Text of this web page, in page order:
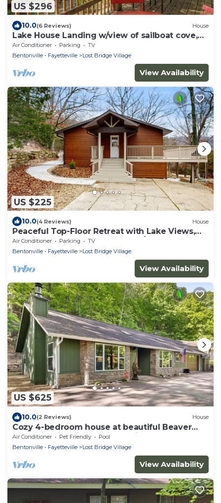
US $296
10.0(6 Reviews) House
Lake House Landing w/view of sailboat cove,
quiet street
Air Conditioner Parking
TV
Bentonville - Fayetteville
Lost Bridge Village
View Availability
US $225
10.0(4 Reviews) House
Peaceful Top-Floor Retreat with Lake Views,
Spacious Deck, AC, and Washer/Dryer
Air Conditioner Parking
TV
Bentonville - Fayetteville
Lost Bridge Village
View Availability
US $625
10.0(2 Reviews) House
Cozy 4-bedroom house at beautiful Beaver
Lake with fire pit and nice patio!
Air Conditioner Pet Friendly
Pool
Bentonville - Fayetteville
Lost Bridge Village
View Availability